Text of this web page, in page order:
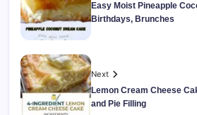
Easy Moist Pineapple
Birthdays, Brunches
Next
Lemon Cream Cheese
and Pie Filling